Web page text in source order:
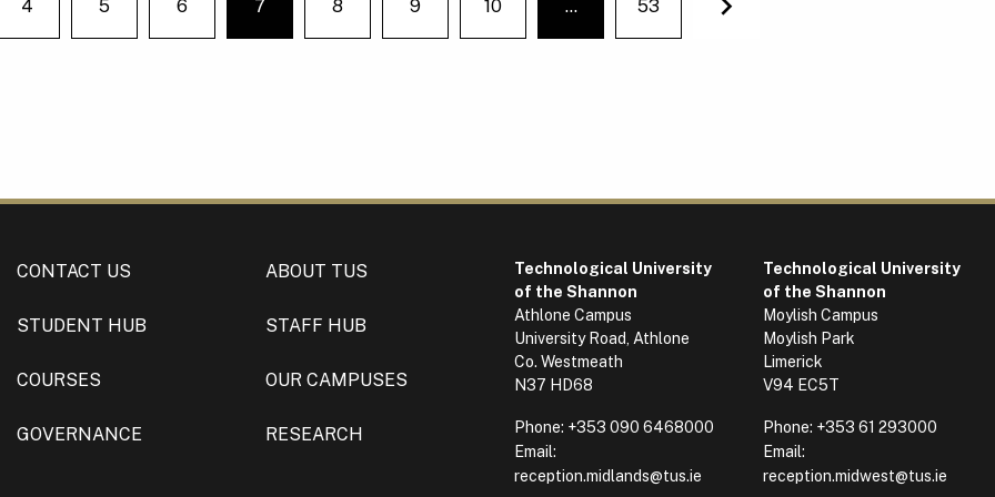
page
4 5 6
You're on page
7 8 9 10
You're on page
… 53
CONTACT US ABOUT TUS
STUDENT HUB STAFF HUB
COURSES OUR CAMPUSES
GOVERNANCE RESEARCH
Technological University
of the Shannon
Athlone Campus
University Road, Athlone
Co. Westmeath
N37 HD68
Phone: +353 090 6468000
Email:
reception.midlands@tus.ie
Technological University
of the Shannon
Moylish Campus
Moylish Park
Limerick
V94 EC5T
Phone: +353 61 293000
Email:
reception.midwest@tus.ie